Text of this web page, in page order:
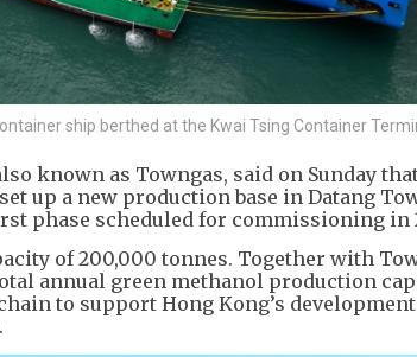
ship berthed at the Kwai Tsing Container
known as Towngas, said on Sunday
up a new production base in Datang
phase scheduled for commissioning in
of 200,000 tonnes. Together with
annual green methanol production
to support Hong Kong’s development